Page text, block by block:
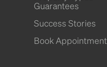
Guarantees
Success Stories
Book Appointment